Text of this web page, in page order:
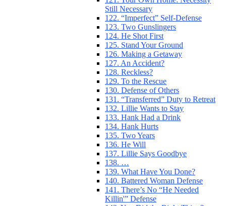
Still Necessary
122. “Imperfect” Self-Defense
123. Two Gunslingers
124. He Shot First
125. Stand Your Ground
126. Making a Getaway
127. An Accident?
128. Reckless?
129. To the Rescue
130. Defense of Others
131. “Transferred” Duty to Retreat
132. Lillie Wants to Stay
133. Hank Had a Drink
134. Hank Hurts
135. Two Years
136. He Will
137. Lillie Says Goodbye
138. …
139. What Have You Done?
140. Battered Woman Defense
141. There’s No “He Needed
Killin'” Defense